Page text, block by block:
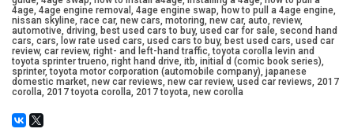
4age, 4age engine removal, 4age engine swap, how to pull a 4age engine,
nissan skyline, race car, new cars, motoring, new car, auto, review,
automotive, driving, best used cars to buy, used car for sale, second hand
cars, cars, low rate used cars, used cars to buy, best used cars, used car
review, car review, right- and left-hand traffic, toyota corolla levin and
toyota sprinter trueno, right hand drive, itb, initial d (comic book series),
sprinter, toyota motor corporation (automobile company), japanese
domestic market, new car reviews, new car review, used car reviews, 2017
corolla, 2017 toyota corolla, 2017 toyota, new corolla